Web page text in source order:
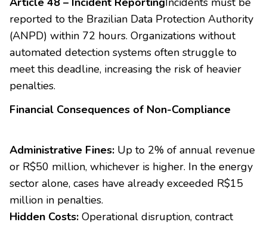
reported to the Brazilian Data Protection Authority
(ANPD) within 72 hours. Organizations without
automated detection systems often struggle to
meet this deadline, increasing the risk of heavier
penalties.
Financial Consequences of Non-Compliance
Administrative Fines: Up to 2% of annual revenue
or R$50 million, whichever is higher. In the energy
sector alone, cases have already exceeded R$15
million in penalties.
Hidden Costs: Operational disruption, contract